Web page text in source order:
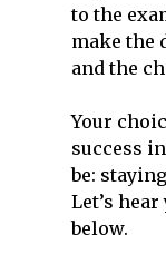
to the
make the
and the
Your
success
be:
Let’s
below.